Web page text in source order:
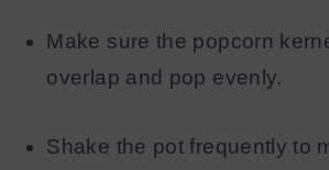
Make sure the popcorn
overlap and pop evenly.
Shake the pot frequently to